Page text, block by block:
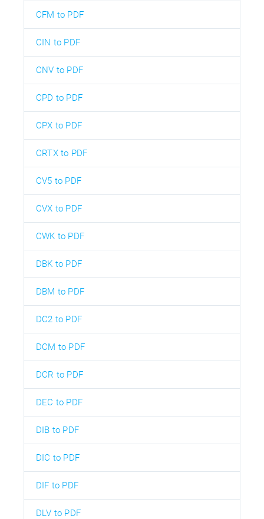
CFM to PDF
CIN to PDF
CNV to PDF
CPD to PDF
CPX to PDF
CRTX to PDF
CV5 to PDF
CVX to PDF
CWK to PDF
DBK to PDF
DBM to PDF
DC2 to PDF
DCM to PDF
DCR to PDF
DEC to PDF
DIB to PDF
DIC to PDF
DIF to PDF
DLV to PDF